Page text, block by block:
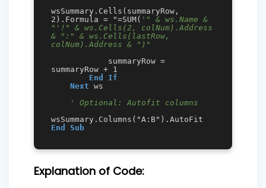
wsSummary.Cells(summaryRow,
2).Formula = "=SUM( '" & ws.Name &
"'!" & ws.Cells(2, colNum).Address
& ":" & ws.Cells(lastRow,
colNum).Address & ")"
summaryRow + 1
End
If
Next ws
' Optional: Autofit columns
End
Sub
Explanation of Code: